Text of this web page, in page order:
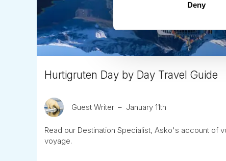
Deny
Hurtigruten Day by Day Travel Guide
Guest Writer January 11th
Read our Destination Specialist, Asko's account of
voyage.